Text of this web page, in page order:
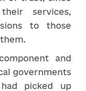
services,
to those
and
governments
picked up